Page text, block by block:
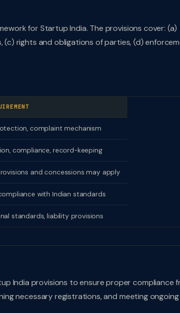
for Startup India. The provisions cover: (a)
rights and obligations of parties, (d)
complaint mechanism
compliance, record-keeping
and concessions may apply
with Indian standards
standards, liability provisions
India provisions to ensure proper compliance
necessary registrations, and meeting ongoing